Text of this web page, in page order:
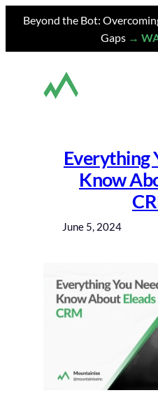
Beyond the Bot:
Gaps →
Everything
Know
June 5, 2024